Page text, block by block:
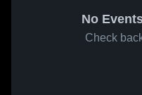
No
Check